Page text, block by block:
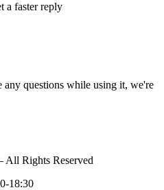
a faster reply
any questions while using it, we're
Rights Reserved
18:30